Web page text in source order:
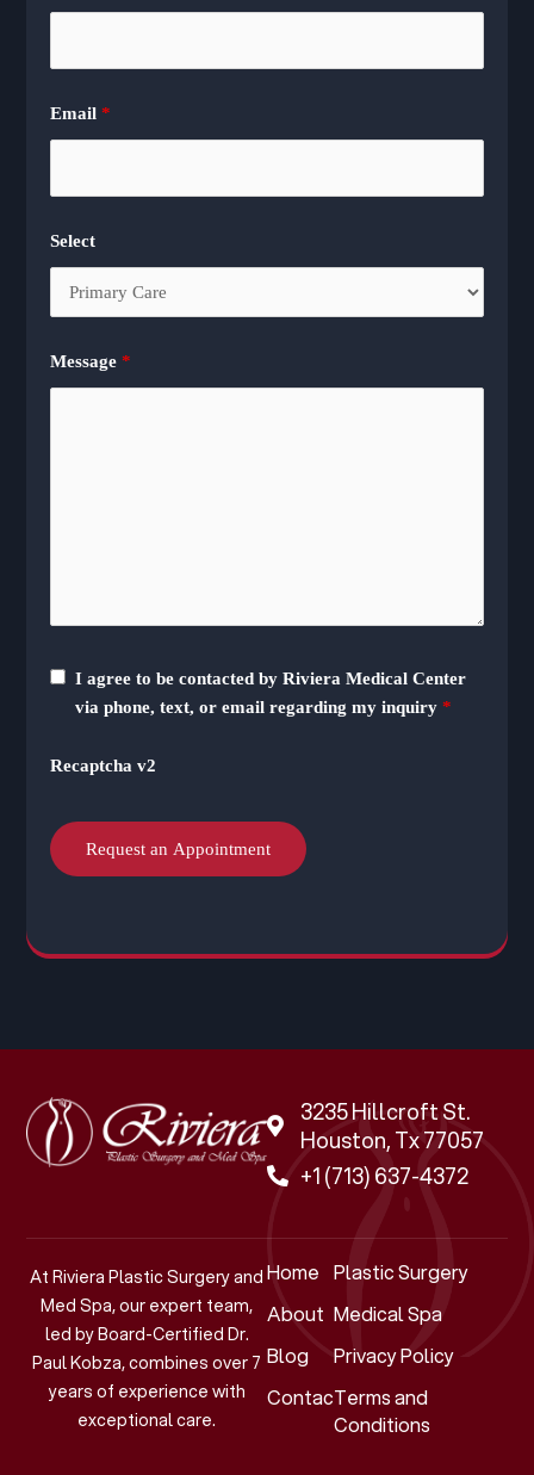
Email*
Select
Message*
I agree to be contacted by Riviera Medical Center
via phone, text, or email regarding my inquiry *
Recaptcha v2
3235 Hillcroft St.
Houston, Tx 77057
+1 (713) 637-4372
At Riviera Plastic Surgery and
Med Spa, our expert team,
led by Board-Certified Dr.
Paul Kobza, combines over 7
years of experience with
exceptional care.
Home
About
Blog
Contact
Plastic Surgery
Medical Spa
Privacy Policy
Terms and
Conditions